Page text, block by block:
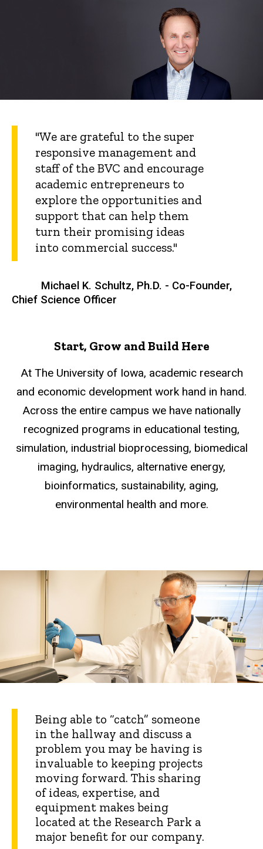
"We are grateful to the super
responsive management and
staff of the BVC and encourage
academic entrepreneurs to
explore the opportunities and
support that can help them
turn their promising ideas
into commercial success."
Michael K. Schultz, Ph.D. - Co-Founder,
Chief Science Officer
Start, Grow and Build Here
At The University of Iowa, academic research
and economic development work hand in hand.
Across the entire campus we have nationally
recognized programs in educational testing,
simulation, industrial bioprocessing, biomedical
imaging, hydraulics, alternative energy,
bioinformatics, sustainability, aging,
environmental health and more.
Being able to “catch” someone
in the hallway and discuss a
problem you may be having is
invaluable to keeping projects
moving forward. This sharing
of ideas, expertise, and
equipment makes being
located at the Research Park a
major benefit for our company.